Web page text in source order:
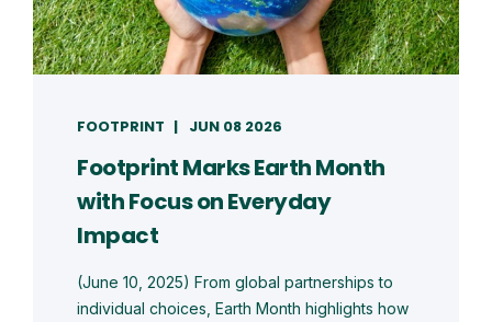
FOOTPRINT JUN 08 2026
Footprint Marks Earth Month
with Focus on Everyday
Impact
(June 10, 2025) From global partnerships to
individual choices, Earth Month highlights how